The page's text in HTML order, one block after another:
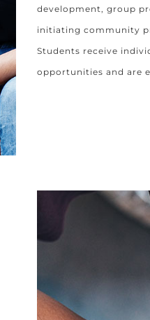
development, group
initiating community
Students receive
opportunities and are